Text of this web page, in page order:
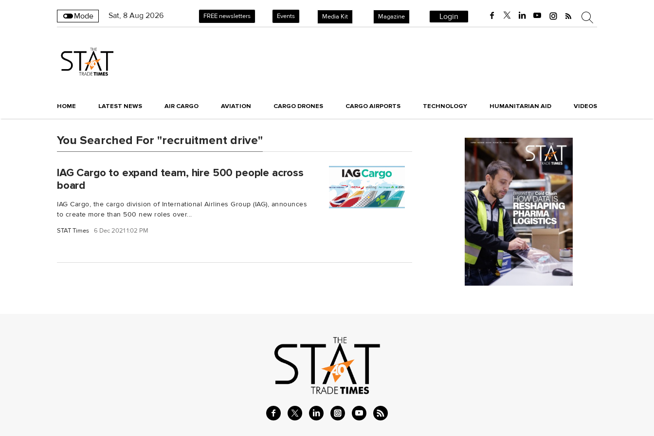
Mode Sat, 8 Aug 2026 FREE newsletters Events Media Kit Magazine Login
HOME LATEST NEWS AIR CARGO AVIATION CARGO DRONES CARGO AIRPORTS TECHNOLOGY HUMANITARIAN AID VIDEOS
You Searched For "recruitment drive"
IAG Cargo to expand team, hire 500 people across
board
IAG Cargo, the cargo division of International Airlines Group (IAG), announces
to create more than 500 new roles over...
STAT Times 6 Dec 2021 1:02 PM